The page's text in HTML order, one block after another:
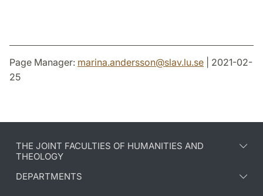
Page Manager: marina.andersson@slav.lu.se | 2021-02-
25
THE JOINT FACULTIES OF HUMANITIES AND
THEOLOGY
DEPARTMENTS